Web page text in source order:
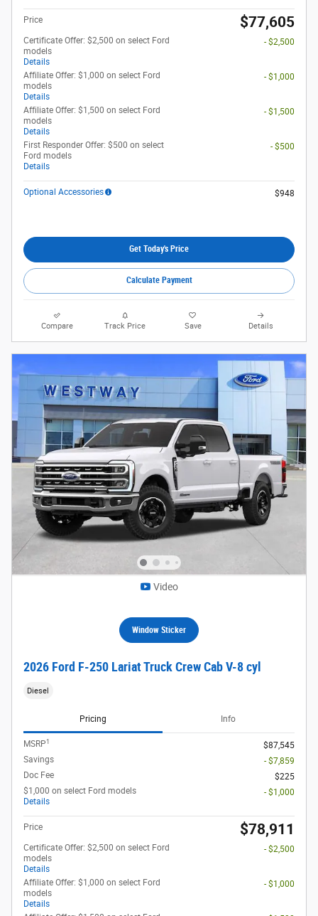
Price $77,605
Certificate Offer: $2,500 on select Ford
models
Details
- $2,500
Affiliate Offer: $1,000 on select Ford
models
Details
- $1,000
Affiliate Offer: $1,500 on select Ford
models
Details
- $1,500
First Responder Offer: $500 on select
Ford models
Details
- $500
Optional Accessories $948
Get Today's Price
Calculate Payment
Compare Track Price Save Details
Video
Window Sticker
2026 Ford F-250 Lariat Truck Crew Cab V-8 cyl
Diesel
Pricing Info
MSRP1
$87,545
Savings
- $7,859
Doc Fee
$225
$1,000 on select Ford models
Details
- $1,000
Price $78,911
Certificate Offer: $2,500 on select Ford
models
Details
- $2,500
Affiliate Offer: $1,000 on select Ford
models
Details
- $1,000